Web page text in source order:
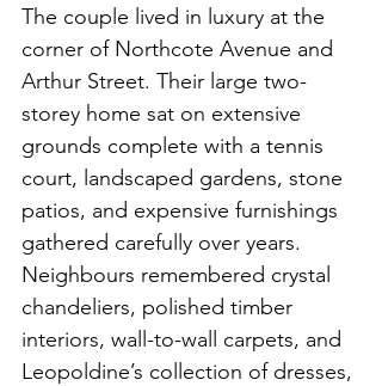
The couple lived in luxury at the
corner of Northcote Avenue and
Arthur Street. Their large two-
storey home sat on extensive
grounds complete with a tennis
court, landscaped gardens, stone
patios, and expensive furnishings
gathered carefully over years.
Neighbours remembered crystal
chandeliers, polished timber
interiors, wall-to-wall carpets, and
Leopoldine’s collection of dresses,